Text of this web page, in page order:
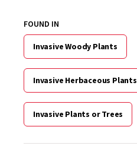
FOUND IN
Invasive Woody Plants
Invasive Herbaceous Plants
Invasive Plants or Trees